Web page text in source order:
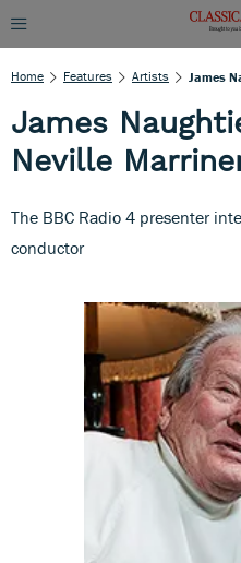
Home Features Artists James
James
Neville
The BBC Radio 4 presenter
conductor